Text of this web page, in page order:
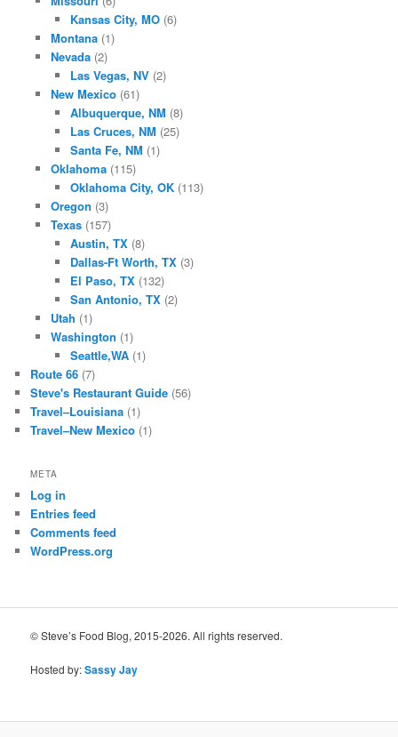
Kansas City, MO (6)
Montana(1)
Nevada(2)
Las Vegas, NV (2)
New Mexico(61)
Albuquerque, NM (8)
Las Cruces, NM (25)
Santa Fe, NM (1)
Oklahoma(115)
Oklahoma City, OK (113)
Oregon (3)
Texas(157)
Austin, TX (8)
Dallas-Ft Worth, TX (3)
El Paso, TX (132)
San Antonio, TX (2)
Utah (1)
Washington (1)
Seattle,WA (1)
Route 66 (7)
Steve's Restaurant Guide (56)
Travel–Louisiana (1)
Travel–New Mexico (1)
META
Log in
Entries feed
Comments feed
WordPress.org
© Steve’s Food Blog, 2015-2026. All rights reserved.
Hosted by:Sassy Jay